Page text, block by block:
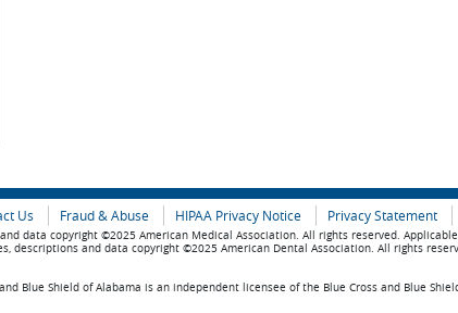
Us Fraud & Abuse HIPAA Privacy Notice Privacy Statement
data copyright ©2025 American Medical Association. All rights reserved. Applicable
descriptions and data copyright ©2025 American Dental Association. All rights
Blue Shield of Alabama is an independent licensee of the Blue Cross and Blue